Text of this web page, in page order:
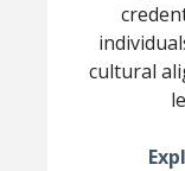
cultural